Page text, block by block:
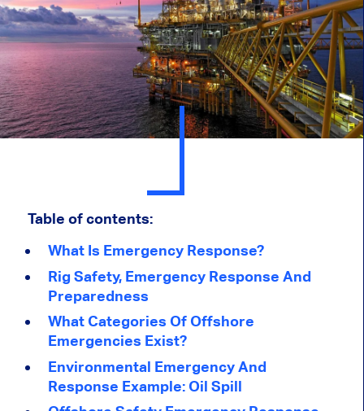
Table of contents:
What Is Emergency Response?
Rig Safety, Emergency Response And
Preparedness
What Categories Of Offshore
Emergencies Exist?
Environmental Emergency And
Response Example: Oil Spill